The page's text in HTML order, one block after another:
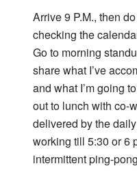
Arrive 9 P.M., then
checking the
Go to morning
share what I’ve
and what I’m going
out to lunch with co-
delivered by the
working till 5:30 or 6
intermittent ping-